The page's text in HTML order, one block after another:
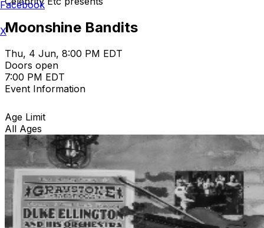
Moonshine Bandits
Thu, 4 Jun, 8:00 PM EDT
Doors open
7:00 PM EDT
Event Information
Age Limit
All Ages
Facebook
X